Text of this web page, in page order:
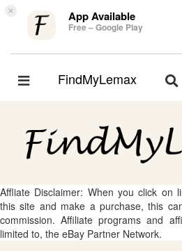
× App Available
Free – Google Play
Toggle
FindMyLemax
Affliate Disclaimer: When you click on
this site and make a purchase, this
commission. Affiliate programs and
limited to, the eBay Partner Network.